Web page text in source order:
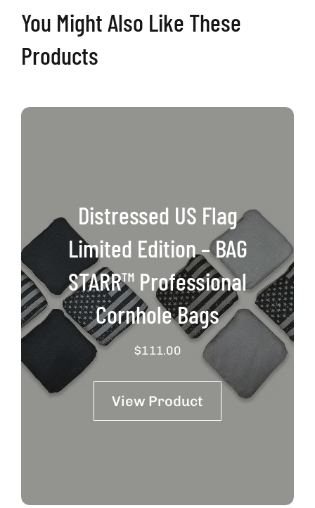
Professional
Cornhole
You Might Also Like These
Products
Distressed US Flag
Limited Edition – BAG
STARR™ Professional
Cornhole Bags
$111.00
View Product